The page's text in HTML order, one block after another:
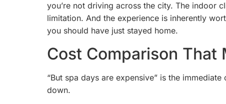
you’re not driving across the city. The indoor
limitation. And the experience is inherently
you should have just stayed home.
Cost Comparison That
“But spa days are expensive” is the
down.